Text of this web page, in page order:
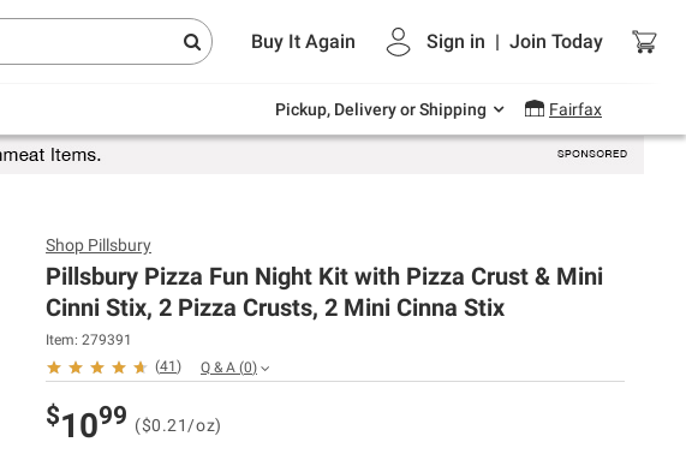
Buy It Again Sign in | Join Today
Pickup, Delivery or Shipping Fairfax
same-
Endless summer deals on grocery, essentials
and outdoor.
Shop Pillsbury
Pillsbury Pizza Fun Night Kit with Pizza Crust & Mini
Cinni Stix, 2 Pizza Crusts, 2 Mini Cinna Stix
Item: 279391
(41 ) Q & A (0)
$1099 ($0.21/oz)